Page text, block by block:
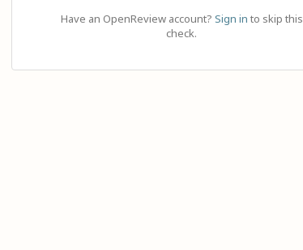
Have an OpenReview account? Sign in to skip this
check.